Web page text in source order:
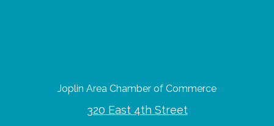
Joplin Area Chamber of Commerce
320 East 4th Street